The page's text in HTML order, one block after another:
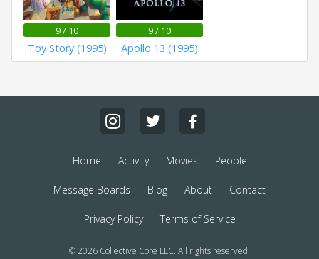
9 / 10
Toy Story (1995)
9 / 10
Apollo 13 (1995)
Home Activity Movies People
Message Boards Blog About Contact
Privacy Policy Terms of Service
© 2026 Collective Core LLC. All rights reserved.